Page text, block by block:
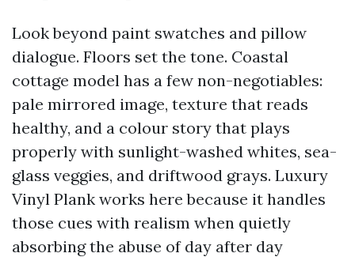
Look beyond paint swatches and pillow
dialogue. Floors set the tone. Coastal
cottage model has a few non-negotiables:
pale mirrored image, texture that reads
healthy, and a colour story that plays
properly with sunlight-washed whites, sea-
glass veggies, and driftwood grays. Luxury
Vinyl Plank works here because it handles
those cues with realism when quietly
absorbing the abuse of day after day